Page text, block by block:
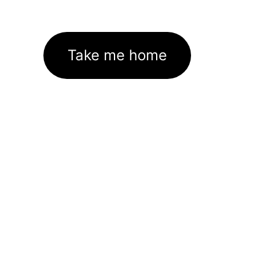
Take me home